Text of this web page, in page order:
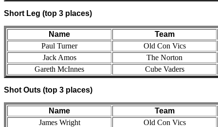
Short Leg (top 3 places)
Name
Team
Paul Turner
Old Con Vics
Jack Amos
The Norton
Gareth McInnes
Cube Vaders
Shot Outs (top 3 places)
Name
Team
James Wright
Old Con Vics